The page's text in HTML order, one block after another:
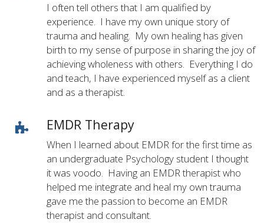
I often tell others that I am qualified by
experience. I have my own unique story of
trauma and healing. My own healing has given
birth to my sense of purpose in sharing the joy of
achieving wholeness with others. Everything I do
and teach, I have experienced myself as a client
and as a therapist.
EMDR Therapy
When I learned about EMDR for the first time as
an undergraduate Psychology student I thought
it was voodo. Having an EMDR therapist who
helped me integrate and heal my own trauma
gave me the passion to become an EMDR
therapist and consultant.